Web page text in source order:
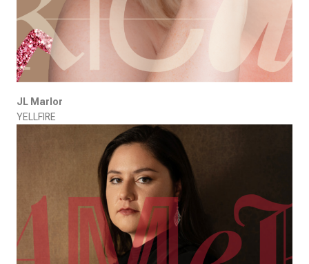
JL Marlor
YELLFIRE